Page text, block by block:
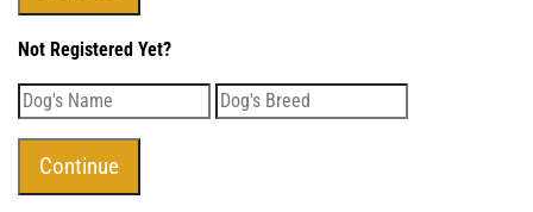
Not Registered Yet?